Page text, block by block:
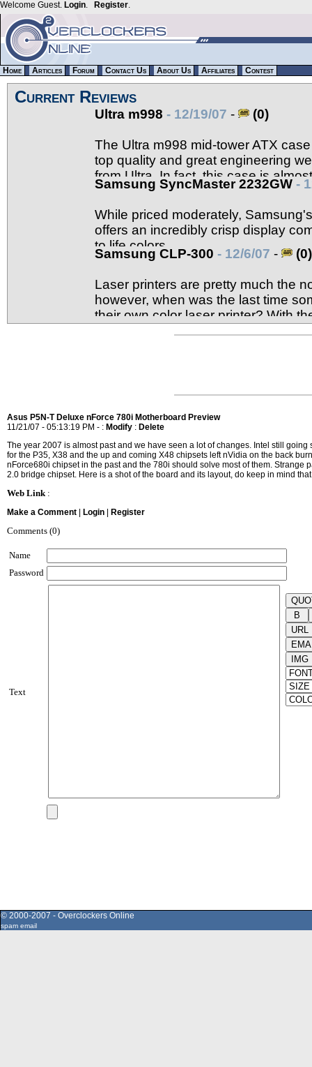
Welcome Guest. Login. Register.
Home Articles Forum Contact Us About Us Affiliates Contest
Current Reviews
Ultra m998 - 12/19/07 - (0)
The Ultra m998 mid-tower ATX
top quality and great engineering
from Ultra. In fact, this case is
Samsung SyncMaster 2232GW -
While priced moderately,
offers an incredibly crisp display
to life colors.
Samsung CLP-300 - 12/6/07 - (0)
Laser printers are pretty much the
however, when was the last time
their own color laser printer? With
Asus P5N-T Deluxe nForce 780i Motherboard Preview
11/21/07 - 05:13:19 PM - : Modify : Delete
The year 2007 is almost past and we have seen a lot of changes. Intel still
for the P35, X38 and the up and coming X48 chipsets left nVidia on the back
nForce680i chipset in the past and the 780i should solve most of them. Strange
2.0 bridge chipset. Here is a shot of the board and its layout, do keep in mind
Web Link:
Make a Comment Login Register
Comments (0)
Name
Password
Text
© 2000-2007 - Overclockers Online
spam email